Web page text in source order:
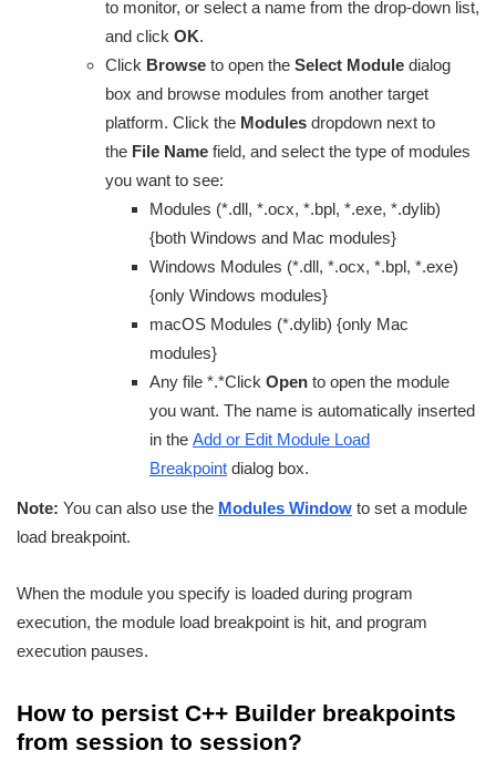
to monitor, or select a name from the drop-down list,
and click OK.
Click Browse to open the Select Module dialog
box and browse modules from another target
platform. Click the Modules dropdown next to
the File Name field, and select the type of modules
you want to see:
Modules (*.dll, *.ocx, *.bpl, *.exe, *.dylib)
{both Windows and Mac modules}
Windows Modules (*.dll, *.ocx, *.bpl, *.exe)
{only Windows modules}
macOS Modules (*.dylib) {only Mac
modules}
Any file *.*Click Open to open the module
you want. The name is automatically inserted
in the Add or Edit Module Load
Breakpoint dialog box.
Note: You can also use the Modules Window to set a module
load breakpoint.
When the module you specify is loaded during program
execution, the module load breakpoint is hit, and program
execution pauses.
How to persist C++ Builder breakpoints
from session to session?